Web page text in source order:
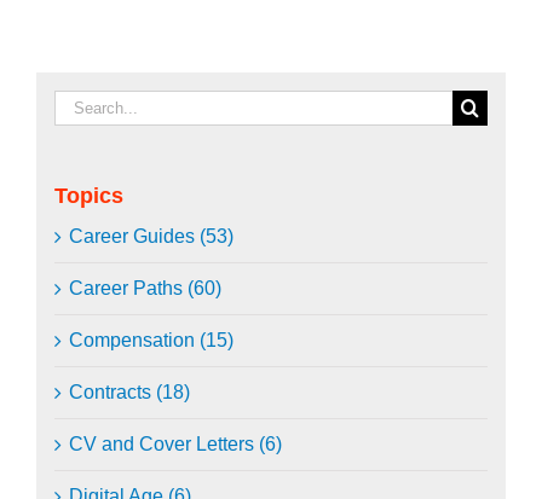
Search
for:
Topics
Career Guides (53)
Career Paths (60)
Compensation (15)
Contracts (18)
CV and Cover Letters (6)